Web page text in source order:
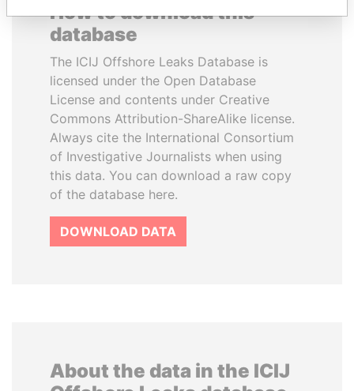
How to download this
database
The ICIJ Offshore Leaks Database is
licensed under the Open Database
License and contents under Creative
Commons Attribution-ShareAlike license.
Always cite the International Consortium
of Investigative Journalists when using
this data. You can download a raw copy
of the database here.
DOWNLOAD DATA
About the data in the ICIJ